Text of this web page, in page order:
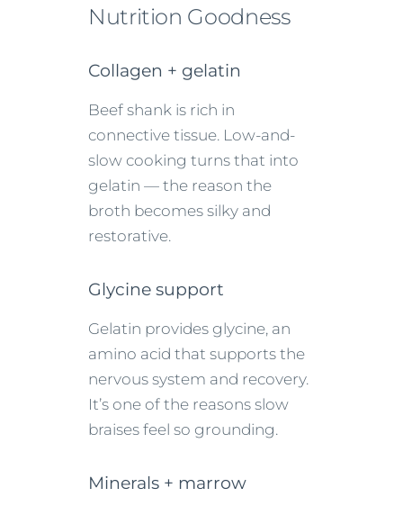
Nutrition Goodness
Collagen + gelatin
Beef shank is rich in
connective tissue. Low-and-
slow cooking turns that into
gelatin — the reason the
broth becomes silky and
restorative.
Glycine support
Gelatin provides glycine, an
amino acid that supports the
nervous system and recovery.
It’s one of the reasons slow
braises feel so grounding.
Minerals + marrow